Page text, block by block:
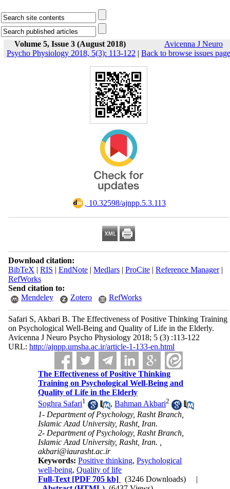
Volume 5, Issue 3 (August 2018)
Avicenna J Neuro
Psycho Physiology 2018, 5(3): 113-122 | Back to browse issues page
‎ 10.32598/ajnpp.5.3.113
Download citation:
BibTeX | RIS | EndNote| Medlars| ProCite| Reference Manager|
RefWorks
Send citation to:
Mendeley
Zotero RefWorks
Safari S, Akbari B. The Effectiveness of Positive Thinking Training
on Psychological Well-Being and Quality of Life in the Elderly.
Avicenna J Neuro Psycho Physiology 2018; 5 (3) :113-122
URL: http://ajnpp.umsha.ac.ir/article-1-133-en.html
The Effectiveness of Positive Thinking
Training on Psychological Well-Being and
Quality of Life in the Elderly
Soghra Safari1 ,Bahman Akbari2
1- Department of Psychology, Rasht Branch,
Islamic Azad University, Rasht, Iran.
2- Department of Psychology, Rasht Branch,
Islamic Azad University, Rasht, Iran. ,
akbari@iaurasht.ac.ir
Keywords:Positive thinking,Psychological
well-being,Quality of life
Full-Text [PDF 705 kb] (3246 Downloads)
|